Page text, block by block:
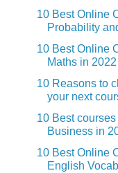
10 Best Online
Probability
10 Best Online
Maths in 2022
10 Reasons to
your next
10 Best
Business in
10 Best Online
English